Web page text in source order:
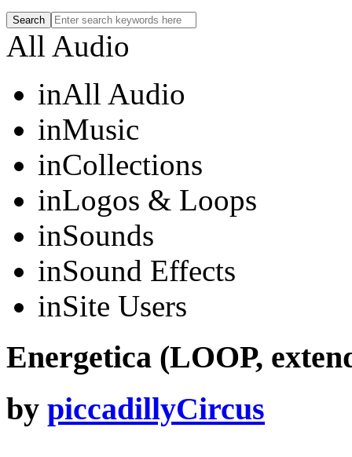
All Audio
inAll Audio
inMusic
inCollections
inLogos & Loops
inSounds
inSound Effects
inSite Users
Energetica (LOOP,
by piccadillyCircus